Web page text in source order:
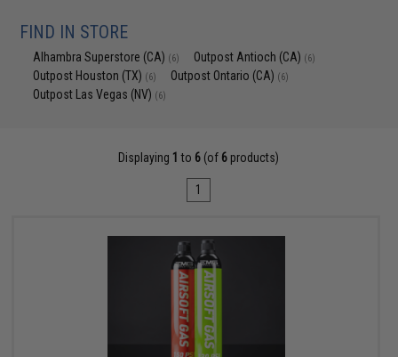
FIND IN STORE
Alhambra Superstore (CA) (6) Outpost Antioch (CA) (6)
Outpost Houston (TX) (6) Outpost Ontario (CA) (6)
Outpost Las Vegas (NV) (6)
Displaying 1 to 6 (of 6 products)
1